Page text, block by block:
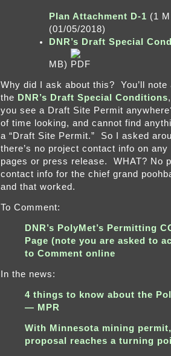
Plan Attachment D-1 (1
(01/05/2018)
DNR’s Draft Special
MB)
Why did I ask about this? You’ll
the DNR’s Draft Special Conditions
you see a Draft Site Permit
of time looking, and cannot find
a “Draft Site Permit.” So I asked
there’s no project contact info on any
pages or press release. WHAT? No
contact info for the chief grand
and that worked.
To Comment:
DNR’s PolyMet’s Permitting
Page (note you are asked to
to Comment online
In the news:
4 things to know about the
— MPR
With Minnesota mining
proposal reaches a turning